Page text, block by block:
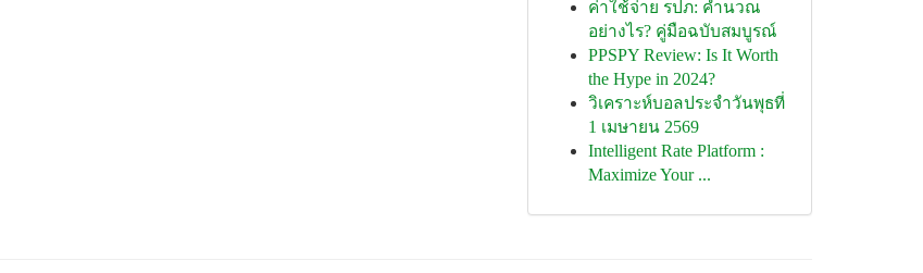
ค่าใช้จ่าย รปภ: คำนวณ
อย่างไร? คู่มือฉบับสมบูรณ์
PPSPY Review: Is It Worth
the Hype in 2024?
วิเคราะห์บอลประจำวันพุธที่
1 เมษายน 2569
Intelligent Rate Platform :
Maximize Your ...